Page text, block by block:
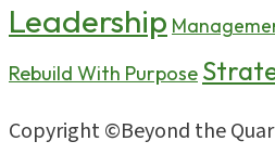
Leadership
Rebuild With Purpose
Copyright ©Beyond the